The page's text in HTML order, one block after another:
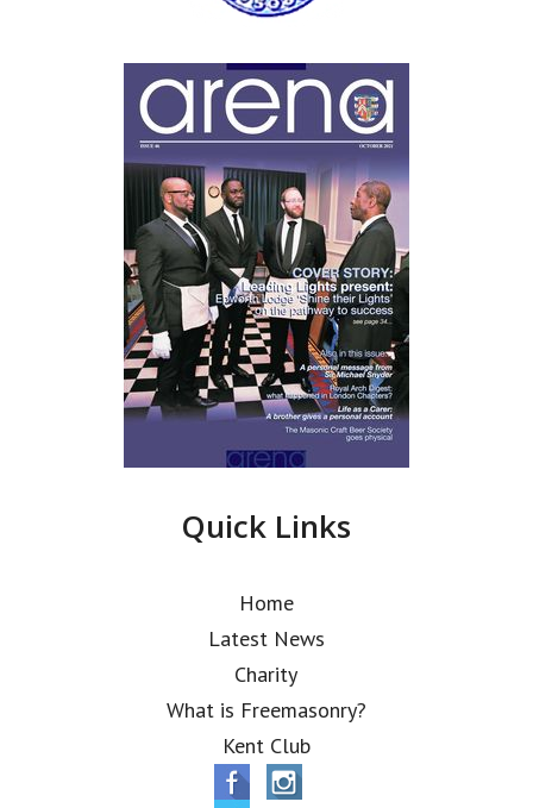
Quick Links
Home
Latest News
Charity
What is Freemasonry?
Kent Club